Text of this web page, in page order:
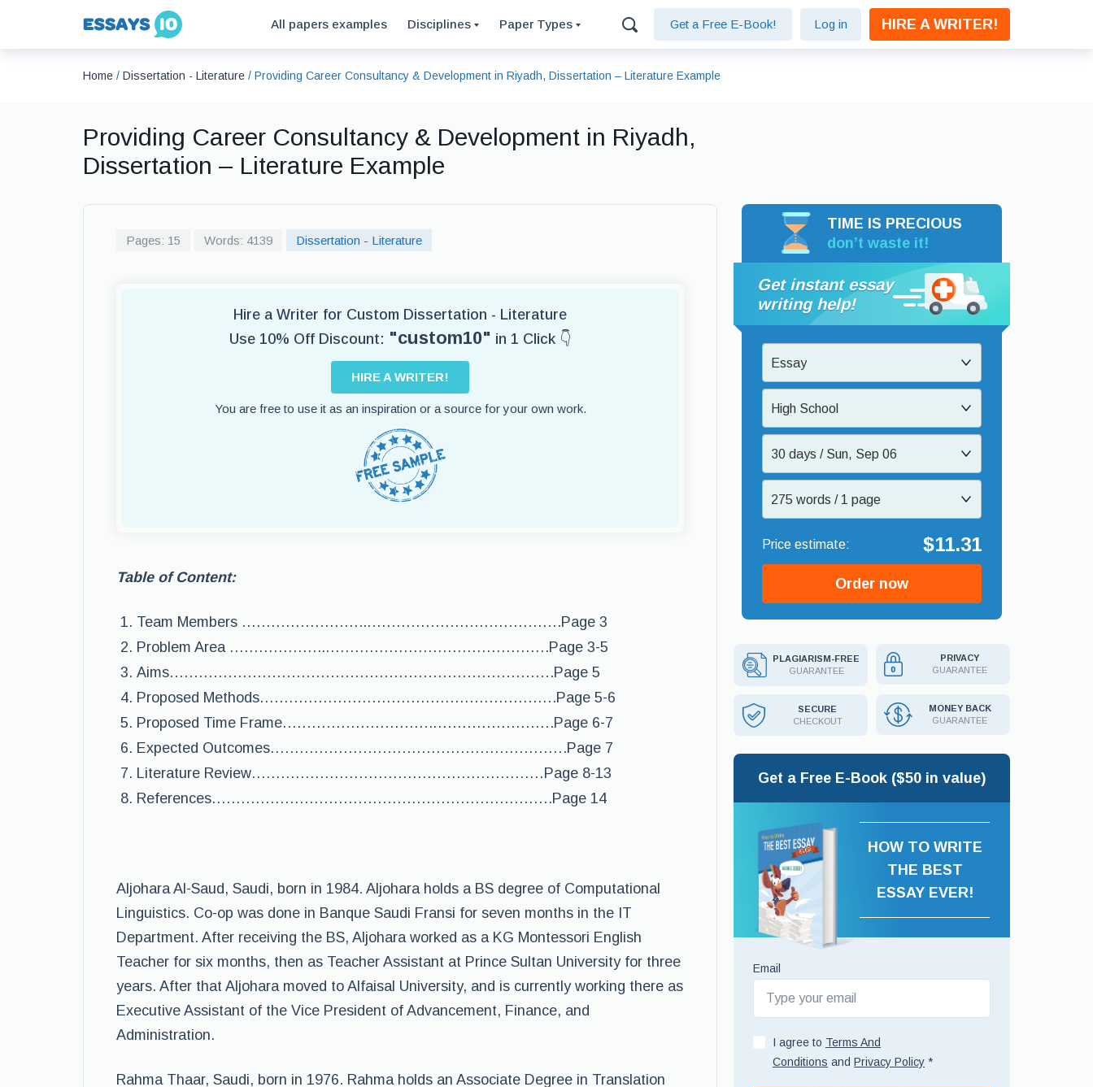
All papers examples Disciplines Paper Types Get a Free E-Book! Log in HIRE A WRITER!
Home / Dissertation - Literature / Providing Career Consultancy & Development in Riyadh, Dissertation – Literature Example
Providing Career Consultancy & Development in Riyadh,
Dissertation – Literature Example
Pages: 15 Words: 4139 Dissertation - Literature
Hire a Writer for Custom Dissertation - Literature
Use 10% Off Discount: "custom10" in 1 Click 👇
HIRE A WRITER!
You are free to use it as an inspiration or a source for your own work.
Table of Content:
Team Members ……………………..………………………………….Page 3
Problem Area ………………..……………………………………….Page 3-5
Aims…………………………………………………………………….Page 5
Proposed Methods…………………………………………………….Page 5-6
Proposed Time Frame………………………….…………………….Page 6-7
Expected Outcomes…………………………………………………….Page 7
Literature Review……………………………………………………Page 8-13
References…………………………………………………………….Page 14
Aljohara Al-Saud, Saudi, born in 1984. Aljohara holds a BS degree of Computational
Linguistics. Co-op was done in Banque Saudi Fransi for seven months in the IT
Department. After receiving the BS, Aljohara worked as a KG Montessori English
Teacher for six months, then as Teacher Assistant at Prince Sultan University for three
years. After that Aljohara moved to Alfaisal University, and is currently working there as
Executive Assistant of the Vice President of Advancement, Finance, and
Administration.
Rahma Thaar, Saudi, born in 1976. Rahma holds an Associate Degree in Translation
TIME IS PRECIOUS
don’t waste it!
Get instant essay
writing help!
Essay
High School
30 days / Sun, Sep 06
275 words / 1 page
$11.31
Order now
PLAGIARISM-FREE
GUARANTEE
PRIVACY
GUARANTEE
SECURE
CHECKOUT
MONEY BACK
GUARANTEE
Get a Free E-Book ($50 in value)
HOW TO WRITE
THE BEST
ESSAY EVER!
Email
I agree to Terms And
Conditions and Privacy Policy *